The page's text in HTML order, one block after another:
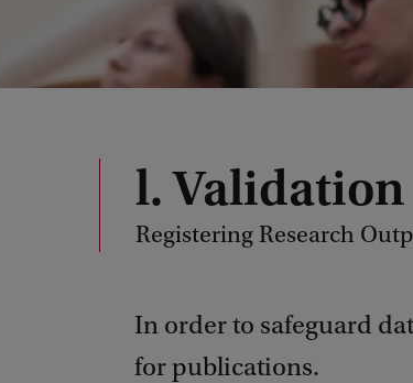
l. Validation
Registering Research
In order to safeguard
for publications.